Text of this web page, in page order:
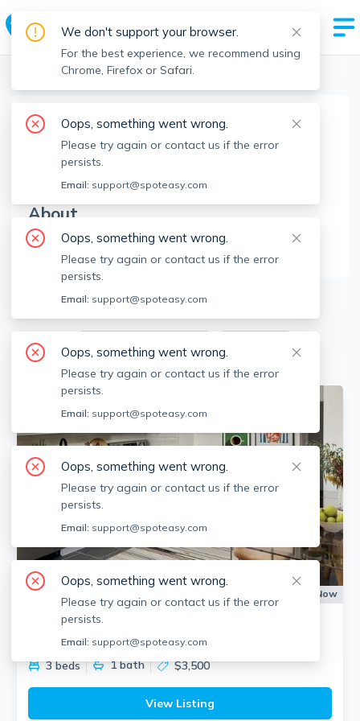
Boston Realtors > Farah Vimadalal
FV
Farah Vimadalal
Member since
About
No Information.
1Apartments for Rent
Available locations
Apartment for Rent Now
880 E 4th St
South Boston, Boston
3 beds
1bath $3,500
View Listing
We don't support your browser.
For the best experience, we recommend using
Chrome, Firefox or Safari.
Oops, something went wrong.
Please try again or contact us if the error
persists.
Email: support@spoteasy.com
Oops, something went wrong.
Please try again or contact us if the error
persists.
Email: support@spoteasy.com
Oops, something went wrong.
Please try again or contact us if the error
persists.
Email: support@spoteasy.com
Oops, something went wrong.
Please try again or contact us if the error
persists.
Email: support@spoteasy.com
Oops, something went wrong.
Please try again or contact us if the error
persists.
Email: support@spoteasy.com